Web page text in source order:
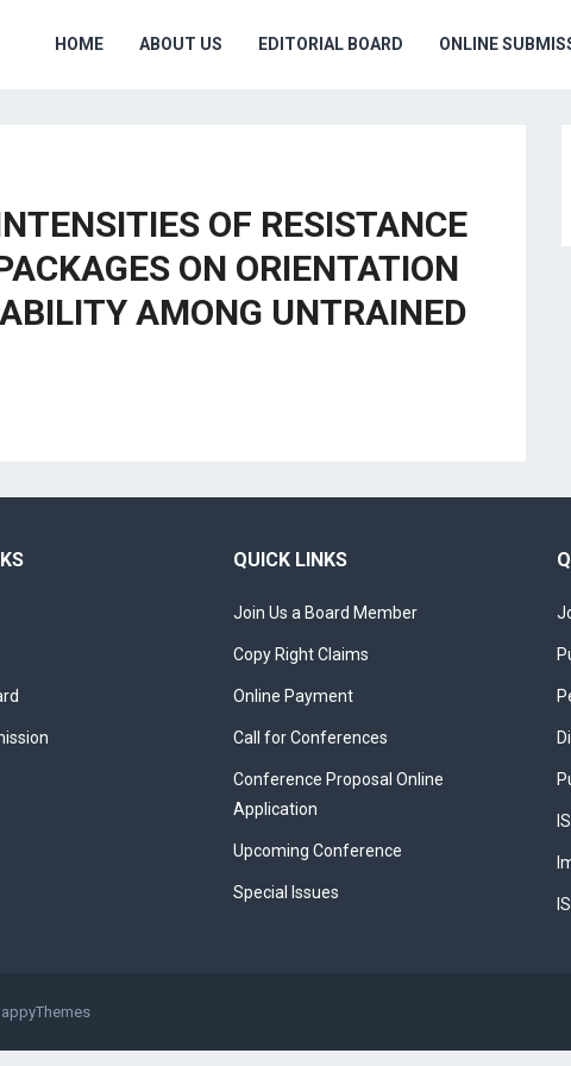
HOME ABOUT US EDITORIAL BOARD ONLINE
OF RESISTANCE
ON ORIENTATION
AMONG UNTRAINED
QUICK LINKS
Join Us a Board Member
Copy Right Claims
Online Payment
Call for Conferences
Conference Proposal Online
Application
Upcoming Conference
Special Issues